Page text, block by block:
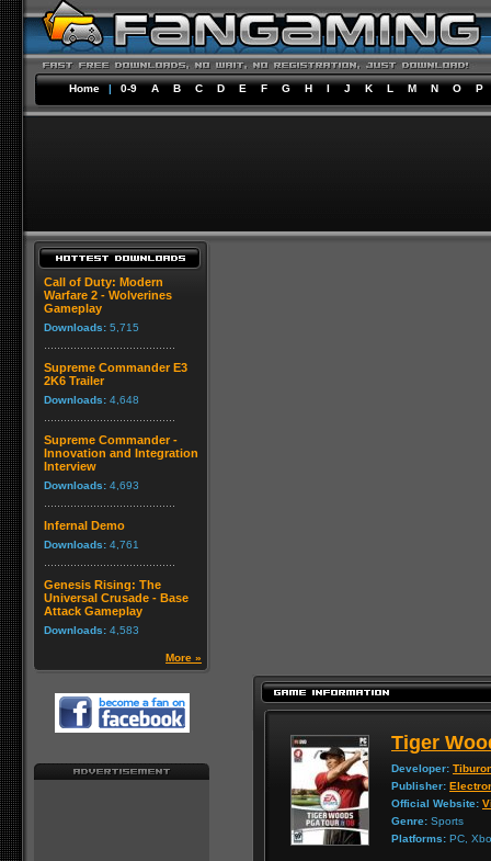
Home | 0-9 A B C D E F G H I J K L M N O P
Call of Duty: Modern
Warfare 2 - Wolverines
Gameplay
Downloads: 5,715
Supreme Commander E3
2K6 Trailer
Downloads: 4,648
Supreme Commander -
Innovation and Integration
Interview
Downloads: 4,693
Infernal Demo
Downloads: 4,761
Genesis Rising: The
Universal Crusade - Base
Attack Gameplay
Downloads: 4,583
More »
Tiger
Developer:
Publisher:
Official Website:
Genre: Sports
Platforms: PC,